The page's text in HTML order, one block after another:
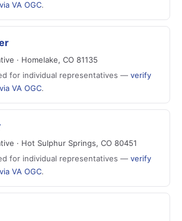
VA OGC.
· Homelake, CO 81135
for individual representatives — verify
VA OGC.
· Hot Sulphur Springs, CO 80451
for individual representatives — verify
VA OGC.